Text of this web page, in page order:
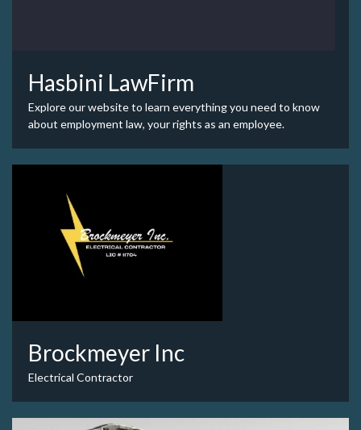
Hasbini LawFirm
Explore our website to learn everything you need to know
about employment law, your rights as an employee.
Brockmeyer Inc
Electrical Contractor